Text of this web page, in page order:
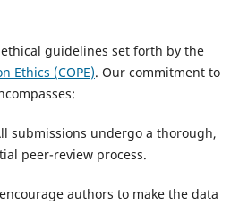
guidelines set forth by the
Ethics (COPE). Our commitment to
submissions undergo a thorough,
peer-review process.
authors to make the data